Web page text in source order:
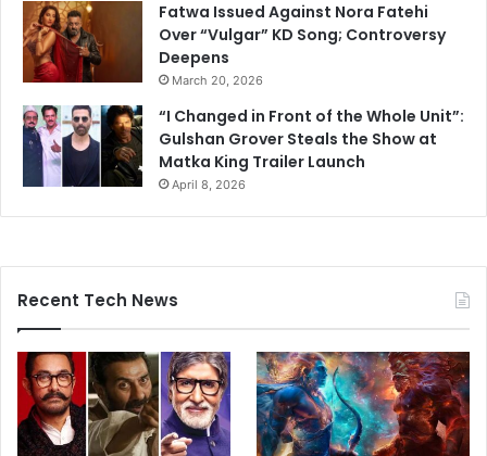
Fatwa Issued Against Nora Fatehi
Over “Vulgar” KD Song; Controversy
Deepens
March 20, 2026
“I Changed in Front of the Whole Unit”:
Gulshan Grover Steals the Show at
Matka King Trailer Launch
April 8, 2026
Recent Tech News